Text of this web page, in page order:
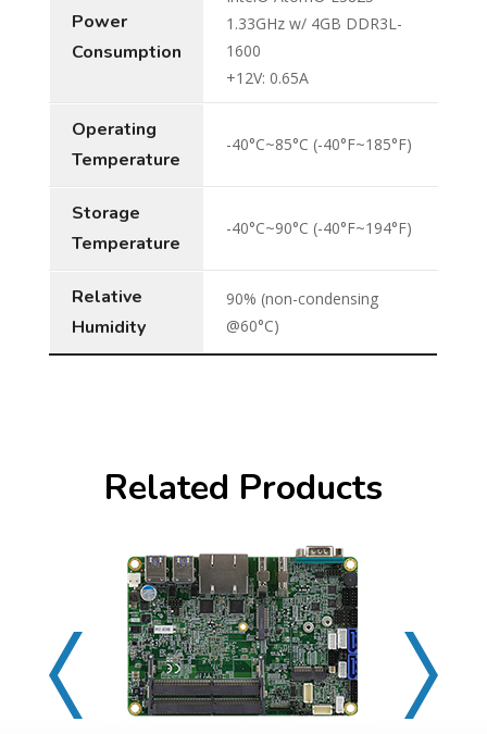
Power
Consumption
1.33GHz w/ 4GB DDR3L-
1600
+12V: 0.65A
Operating
Temperature
-40°C~85°C (-40°F~185°F)
Storage
Temperature
-40°C~90°C (-40°F~194°F)
Relative
Humidity
90% (non-condensing
@60°C)
Related Products